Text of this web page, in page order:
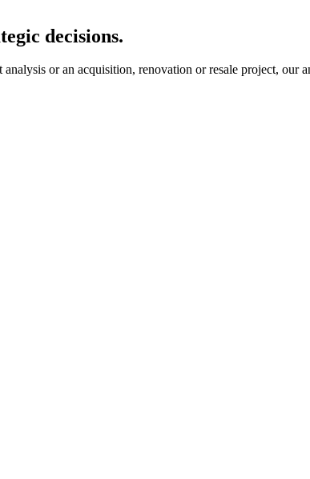
decisions.
or an acquisition, renovation or resale project, our